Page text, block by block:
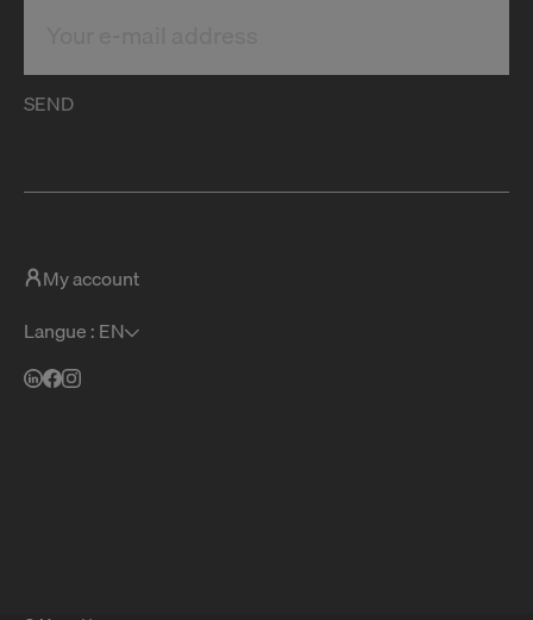
SEND
My account
Langue : EN